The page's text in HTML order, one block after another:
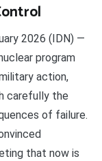
2026 (IDN) —
program
action,
carefully the
of failure.
that now is